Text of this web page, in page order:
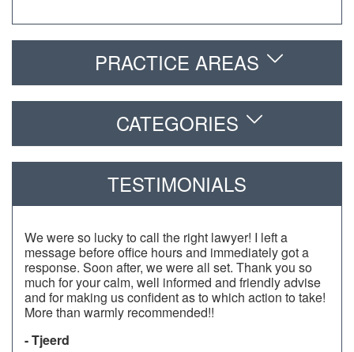
PRACTICE AREAS
CATEGORIES
TESTIMONIALS
We were so lucky to call the right lawyer! I left a
message before office hours and immediately got a
response. Soon after, we were all set. Thank you so
much for your calm, well informed and friendly advise
and for making us confident as to which action to take!
More than warmly recommended!!
- Tjeerd